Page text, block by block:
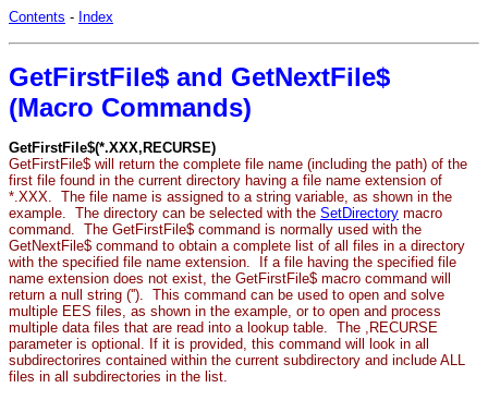
Contents - Index
GetFirstFile$ and GetNextFile$
(Macro Commands)
GetFirstFile$(*.XXX,RECURSE)
GetFirstFile$ will return the complete file name (including the path) of the
first file found in the current directory having a file name extension of
*.XXX. The file name is assigned to a string variable, as shown in the
example. The directory can be selected with the SetDirectory macro
command. The GetFirstFile$ command is normally used with the
GetNextFile$ command to obtain a complete list of all files in a directory
with the specified file name extension. If a file having the specified file
name extension does not exist, the GetFirstFile$ macro command will
return a null string (''). This command can be used to open and solve
multiple EES files, as shown in the example, or to open and process
multiple data files that are read into a lookup table. The ,RECURSE
parameter is optional. If it is provided, this command will look in all
subdirectorires contained within the current subdirectory and include ALL
files in all subdirectories in the list.